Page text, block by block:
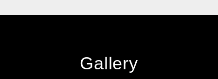
Gallery